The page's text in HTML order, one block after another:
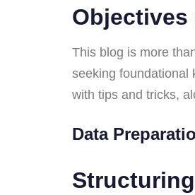
This blog is more
seeking foundational
with tips and tricks,
Data